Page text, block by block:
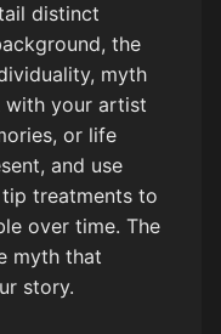
distinct
the
myth
with your artist
or life
and use
treatments to
over time. The
myth that
story.